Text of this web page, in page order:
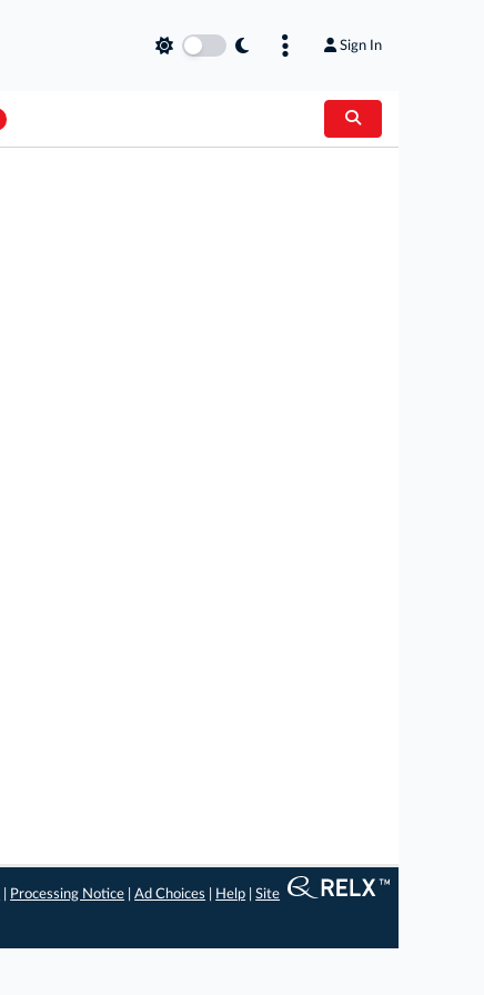
Sign In
Processing Notice |Ad Choices Help |Site